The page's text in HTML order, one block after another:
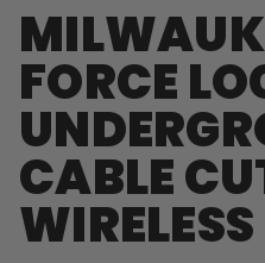
FORCE
CABLE